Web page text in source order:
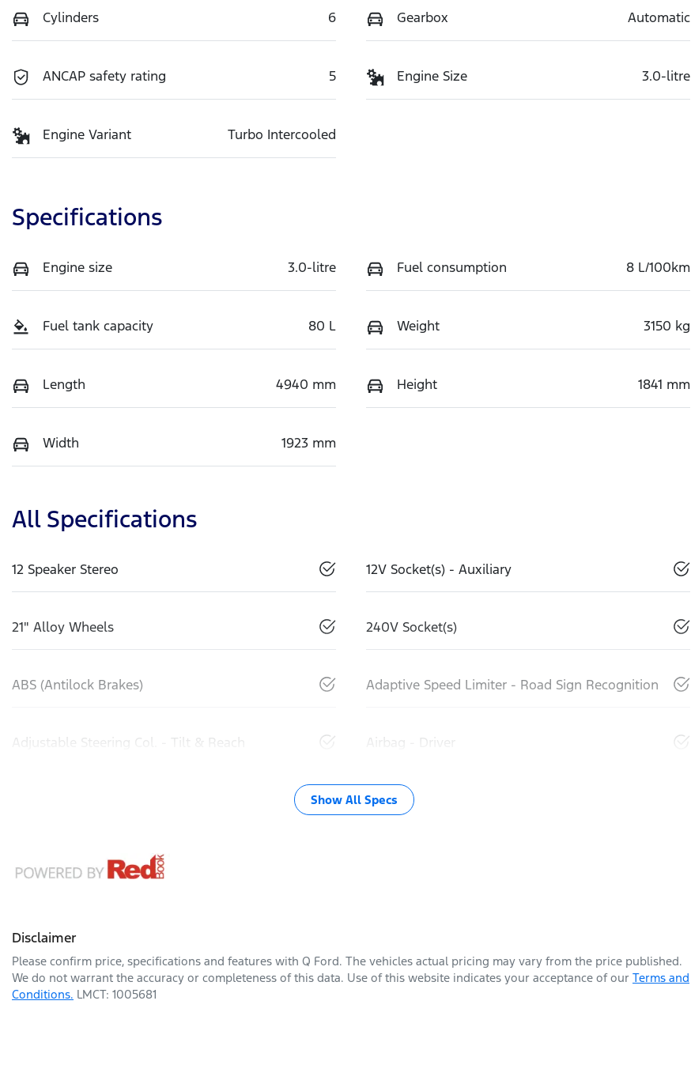
Cylinders 6 Gearbox Automatic
ANCAP safety rating 5 Engine Size 3.0-litre
Engine Variant Turbo Intercooled
Specifications
Engine size 3.0-litre Fuel consumption 8 L/100km
Fuel tank capacity 80 L Weight 3150 kg
Length 4940 mm Height 1841 mm
Width 1923 mm
All Specifications
12 Speaker Stereo 12V Socket(s) - Auxiliary
21" Alloy Wheels 240V Socket(s)
ABS (Antilock Brakes) Adaptive Speed Limiter - Road Sign Recognition
Adjustable Steering Col. - Tilt & Reach Airbag - Driver
Show All Specs
Disclaimer
Please confirm price, specifications and features with Q Ford. The vehicles actual pricing may vary from the price published.
We do not warrant the accuracy or completeness of this data. Use of this website indicates your acceptance of our Terms and
Conditions. LMCT: 1005681